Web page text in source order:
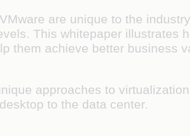
are unique to the
This whitepaper illustrates
them achieve better business
approaches to
to the data center.